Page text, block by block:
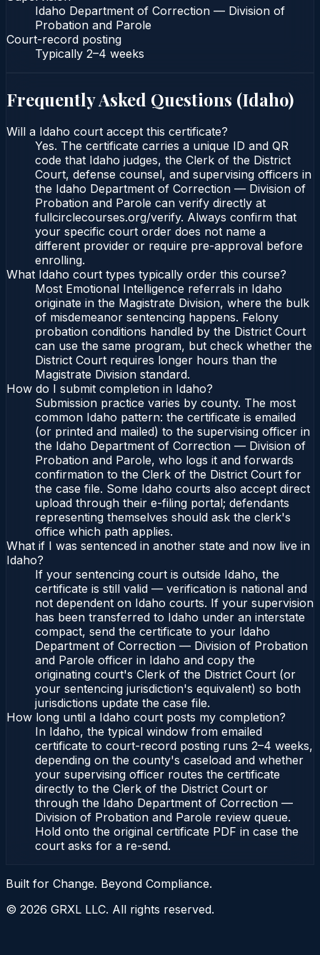
Idaho Department of Correction — Division of
Probation and Parole
Court-record posting
Typically 2–4 weeks
Frequently Asked Questions (Idaho)
Will a Idaho court accept this certificate?
Yes. The certificate carries a unique ID and QR
code that Idaho judges, the Clerk of the District
Court, defense counsel, and supervising officers in
the Idaho Department of Correction — Division of
Probation and Parole can verify directly at
fullcirclecourses.org/verify. Always confirm that
your specific court order does not name a
different provider or require pre-approval before
enrolling.
What Idaho court types typically order this course?
Most Emotional Intelligence referrals in Idaho
originate in the Magistrate Division, where the bulk
of misdemeanor sentencing happens. Felony
probation conditions handled by the District Court
can use the same program, but check whether the
District Court requires longer hours than the
Magistrate Division standard.
How do I submit completion in Idaho?
Submission practice varies by county. The most
common Idaho pattern: the certificate is emailed
(or printed and mailed) to the supervising officer in
the Idaho Department of Correction — Division of
Probation and Parole, who logs it and forwards
confirmation to the Clerk of the District Court for
the case file. Some Idaho courts also accept direct
upload through their e-filing portal; defendants
representing themselves should ask the clerk's
office which path applies.
What if I was sentenced in another state and now live in
Idaho?
If your sentencing court is outside Idaho, the
certificate is still valid — verification is national and
not dependent on Idaho courts. If your supervision
has been transferred to Idaho under an interstate
compact, send the certificate to your Idaho
Department of Correction — Division of Probation
and Parole officer in Idaho and copy the
originating court's Clerk of the District Court (or
your sentencing jurisdiction's equivalent) so both
jurisdictions update the case file.
How long until a Idaho court posts my completion?
In Idaho, the typical window from emailed
certificate to court-record posting runs 2–4 weeks,
depending on the county's caseload and whether
your supervising officer routes the certificate
directly to the Clerk of the District Court or
through the Idaho Department of Correction —
Division of Probation and Parole review queue.
Hold onto the original certificate PDF in case the
court asks for a re-send.
Built for Change. Beyond Compliance.
© 2026 GRXL LLC. All rights reserved.